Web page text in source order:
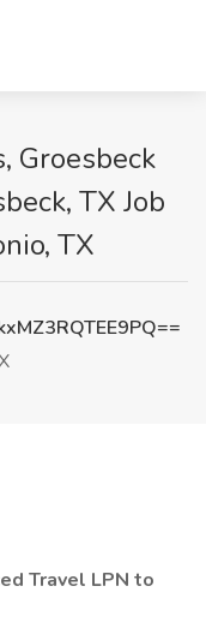
Groesbeck
TX Job
TX
Travel LPN to